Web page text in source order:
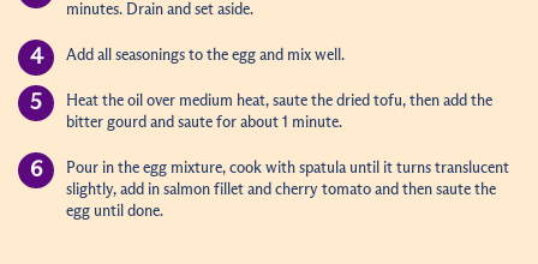
minutes. Drain and set aside.
Add all seasonings to the egg and mix well.
Heat the oil over medium heat, saute the dried tofu, then add the
bitter gourd and saute for about 1 minute.
Pour in the egg mixture, cook with spatula until it turns translucent
slightly, add in salmon fillet and cherry tomato and then saute the
egg until done.